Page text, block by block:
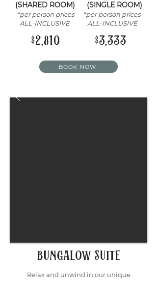
(SHARED ROOM) (SINGLE ROOM)
*per person prices *per person prices
ALL-INCLUSIVE ALL-INCLUSIVE
$2,810 $3,333
BOOK NOW
Bungalow Suite
Relax and unwind in our unique